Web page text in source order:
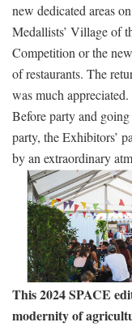
new dedicated areas
Medallists’ Village of
Competition or the
of restaurants. The
was much
Before party and
party, the Exhibitors’
by an extraordinary
This 2024 SPACE
modernity of